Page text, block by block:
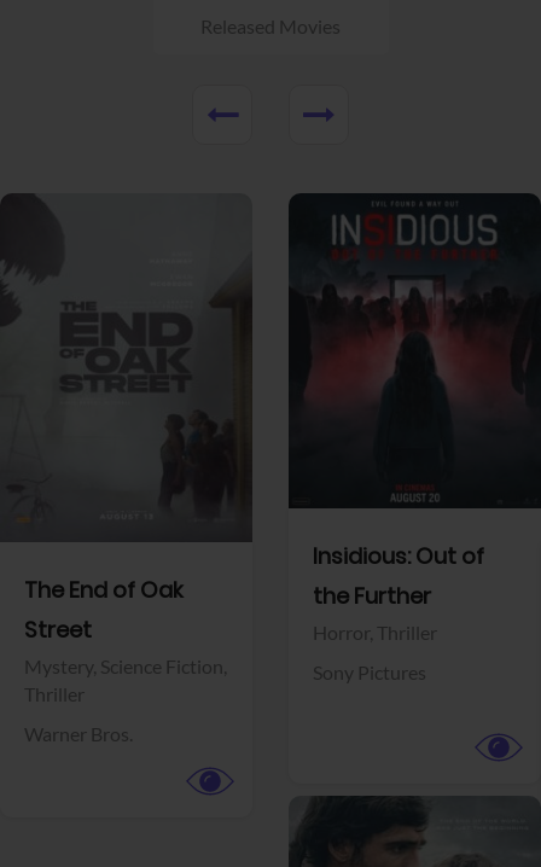
Released Movies
The End of Oak
Street
Mystery, Science Fiction,
Thriller
Warner Bros.
Insidious: Out of
the Further
Horror, Thriller
Sony Pictures
View Trailer View Trailer
Facebook